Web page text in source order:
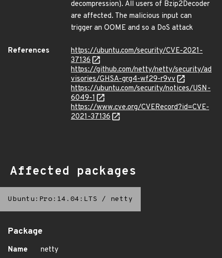
decompression). All users of Bzip2Decoder
are affected. The malicious input can
trigger an OOME and so a DoS attack
References
https://ubuntu.com/security/CVE-2021-
37136
https://github.com/netty/netty/security/ad
visories/GHSA-grg4-wf29-r9vv
https://ubuntu.com/security/notices/USN-
6049-1
https://www.cve.org/CVERecord?id=CVE-
2021-37136
Affected packages
Ubuntu:Pro:14.04:LTS / netty
Package
Name
netty